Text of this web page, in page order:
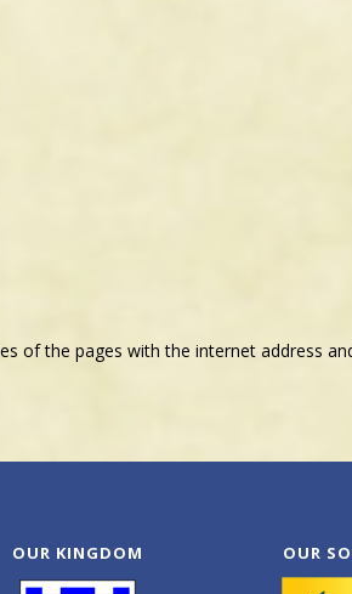
of the pages with the internet address
OUR KINGDOM OUR